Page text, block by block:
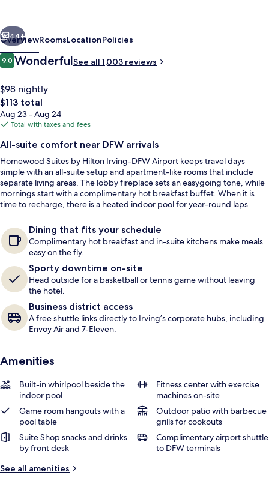
-
DFW
Airport
Lobby
Next
44+
OverviewRoomsLocationPolicies
Reviews
9.09.0 out of 10
WonderfulSee all 1,003 reviews
$98 nightly
The
total
price
$113
$113 total
Aug 23 - Aug 24
Total with taxes and fees
All-suite comfort near DFW arrivals
Homewood Suites by Hilton Irving-DFW Airport keeps travel days
simple with an all-suite setup and apartment-like rooms that include
separate living areas. The lobby fireplace sets an easygoing tone, while
mornings start with a complimentary hot breakfast buffet. When it is
time to recharge, there is a heated indoor pool for year-round laps.
Dining that fits your schedule
Complimentary hot breakfast and in-suite kitchens make meals
easy on the fly.
Sporty downtime on-site
Head outside for a basketball or tennis game without leaving
the hotel.
Business district access
A free shuttle links directly to Irving’s corporate hubs, including
Envoy Air and 7-Eleven.
Amenities
Built-in whirlpool beside the
indoor pool
Fitness center with exercise
machines on-site
Game room hangouts with a
pool table
Outdoor patio with barbecue
grills for cookouts
Suite Shop snacks and drinks
by front desk
Complimentary airport shuttle
to DFW terminals
See all amenities